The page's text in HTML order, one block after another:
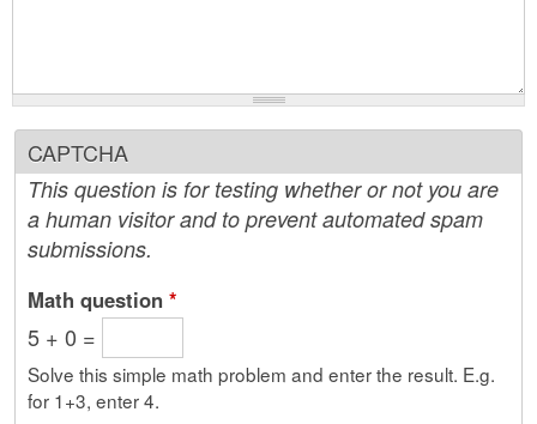
CAPTCHA
This question is for testing whether or not you are
a human visitor and to prevent automated spam
submissions.
Math question *
5 + 0 =
Solve this simple math problem and enter the result. E.g.
for 1+3, enter 4.